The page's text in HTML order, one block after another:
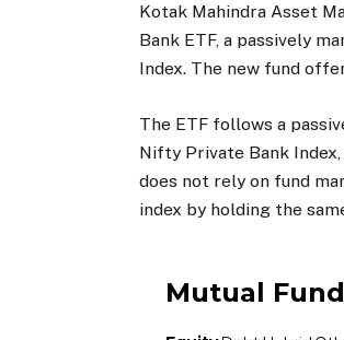
Kotak Mahindra Asset
Bank ETF, a passively
Index. The new fund
The ETF follows a
Nifty Private Bank
does not rely on fund
index by holding the